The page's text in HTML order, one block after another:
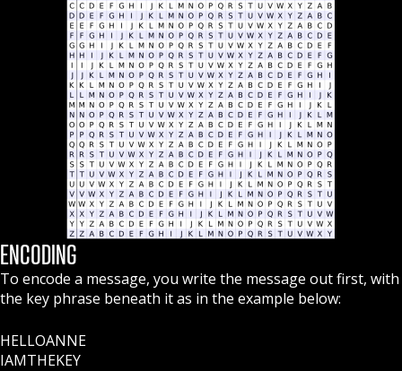
ENCODING
To encode a message, you write the message out first, with
the key phrase beneath it as in the example below:
HELLOANNE
IAMTHEKEY